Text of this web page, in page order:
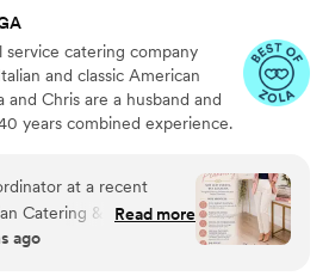
service catering company
and classic American
and Chris are a husband and
years combined experience.
Shop, after many years they
true passion, catered events!
to the most delicious party
ever experienced.
at a recent
Catering & Events did
the Grant wedding
Read more
ago